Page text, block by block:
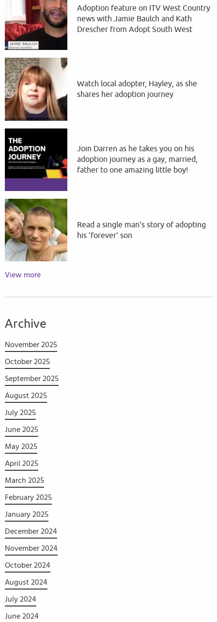
Adoption feature on ITV West Country
news with Jamie Baulch and Kath
Drescher from Adopt South West
Watch local adopter, Hayley, as she
shares her adoption journey
Join Darren as he takes you on his
adoption journey as a gay, married,
father to one amazing little boy!
Read a single man's story of adopting
his 'forever' son
View more
Archive
November 2025
October 2025
September 2025
August 2025
July 2025
June 2025
May 2025
April 2025
March 2025
February 2025
January 2025
December 2024
November 2024
October 2024
August 2024
July 2024
June 2024